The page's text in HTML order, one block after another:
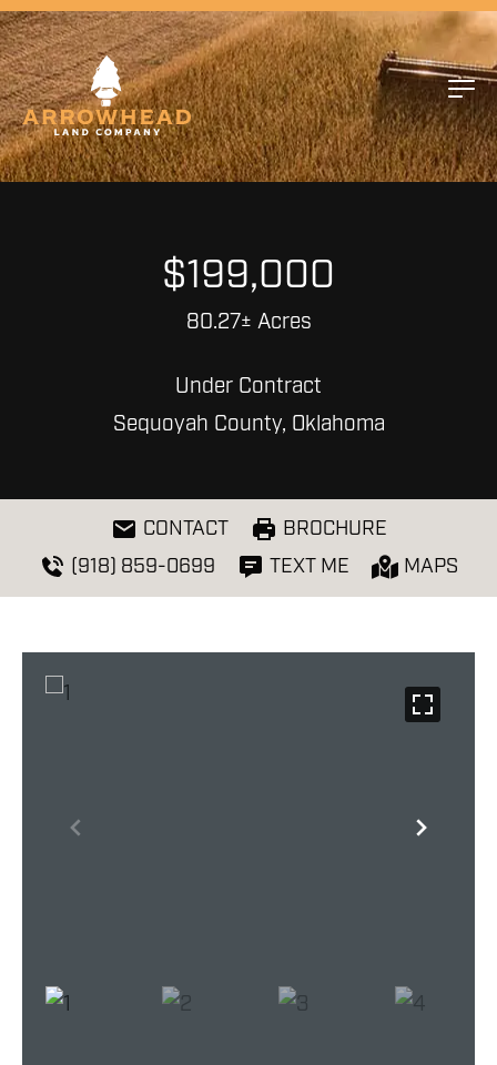
$199,000
80.27± Acres
Under Contract
Sequoyah County, Oklahoma
CONTACT
BROCHURE
(918) 859-0699
TEXT ME MAPS